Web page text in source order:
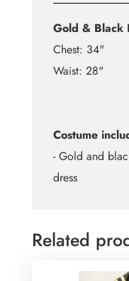
Gold & Black
Chest: 34"
Waist: 28"
Costume
- Gold and
dress
Related